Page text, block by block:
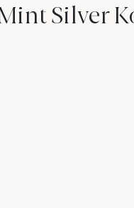
Silver